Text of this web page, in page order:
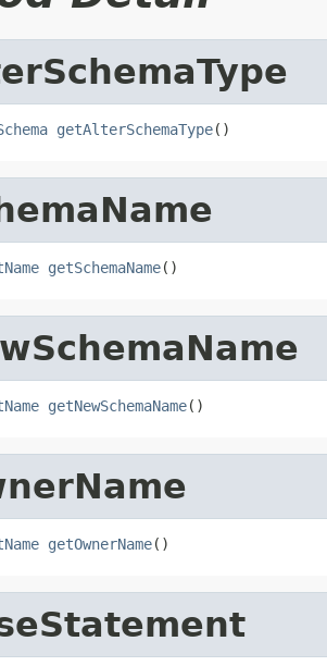
getAlterSchemaType()
getSchemaName()
getNewSchemaName()
getOwnerName()